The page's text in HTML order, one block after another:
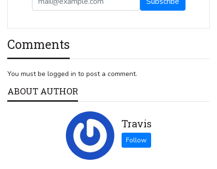
Comments
You must be logged in to post a comment.
ABOUT AUTHOR
Travis